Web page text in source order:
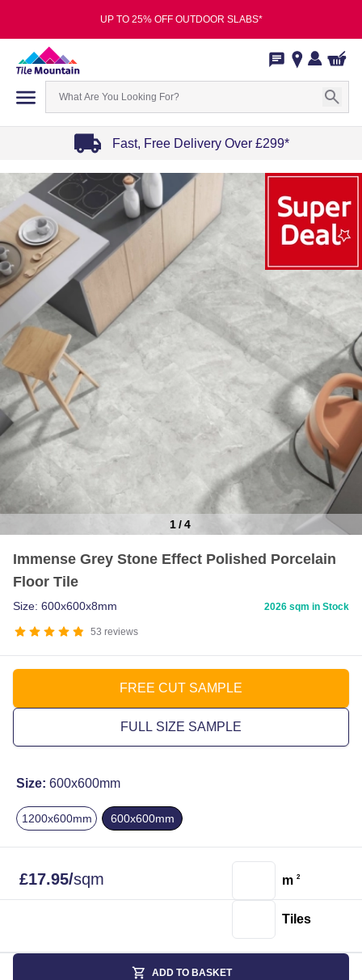
UP TO 25% OFF OUTDOOR SLABS*
Fast, Free Delivery Over £299*
1
of
4
1/4
Immense Grey Stone Effect Polished Porcelain
Floor Tile
53 reviews
Size: 600x600x8mm 2026 sqm in Stock
FREE CUT SAMPLE
FULL SIZE SAMPLE
Size: 600x600mm
1200x600mm 600x600mm
£17.95/sqm m 2
Tiles
ADD TO BASKET